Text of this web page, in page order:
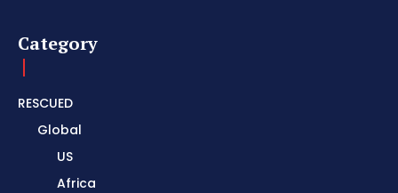
Category
RESCUED
Global
US
Africa